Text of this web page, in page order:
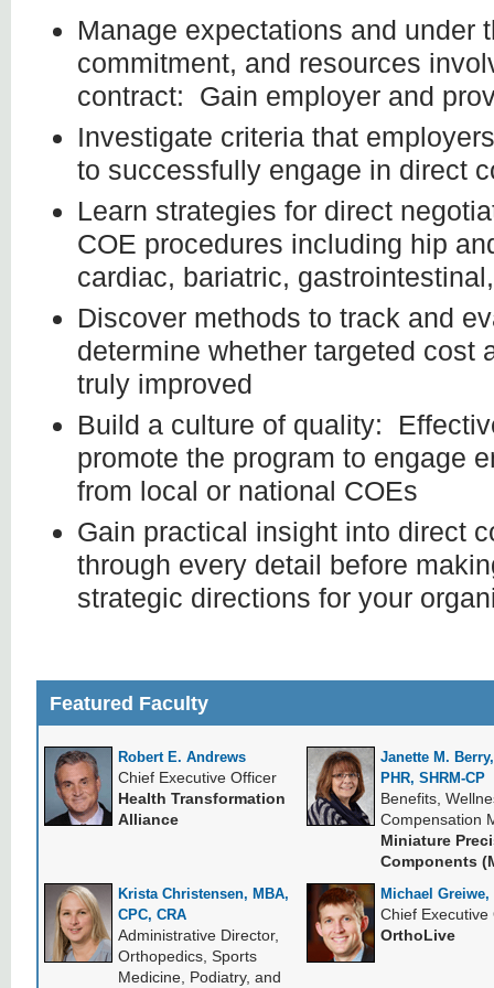
Manage expectations and under
commitment, and resources
contract: Gain employer and
Investigate criteria that
to successfully engage in direct
Learn strategies for direct
COE procedures including hip
cardiac, bariatric,
Discover methods to track and
determine whether targeted cost
truly improved
Build a culture of quality:
promote the program to engage
from local or national COEs
Gain practical insight into direct
through every detail before
strategic directions for your
Featured Faculty
Robert E. Andrews
Chief Executive Officer
Health Transformation
Alliance
Janette M.
PHR, SHRM-CP
Benefits,
Compensation
Miniature
Components
Krista Christensen, MBA,
CPC, CRA
Administrative Director,
Orthopedics, Sports
Medicine, Podiatry, and
Michael Greiwe,
Chief Executive
OrthoLive